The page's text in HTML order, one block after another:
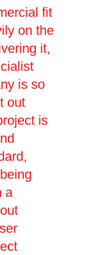
fit
on the
it,
is so
out
is
a